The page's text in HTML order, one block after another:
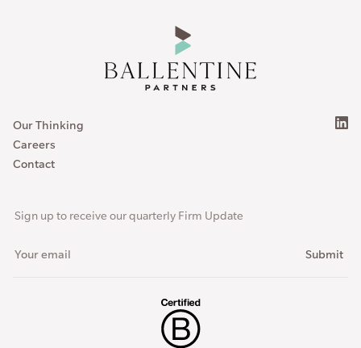
Our Thinking
Careers
Contact
Sign up to receive our quarterly Firm Update